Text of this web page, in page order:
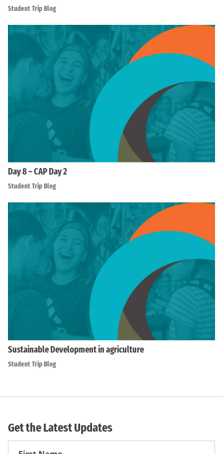
Student Trip Blog
Day 8 – CAP Day 2
Student Trip Blog
Sustainable Development in agriculture
Student Trip Blog
Get the Latest Updates
First